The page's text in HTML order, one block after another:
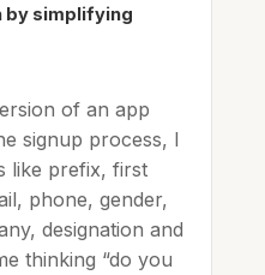
by simplifying
of an app
signup process, I
like prefix, first
phone, gender,
designation and
thinking “do you